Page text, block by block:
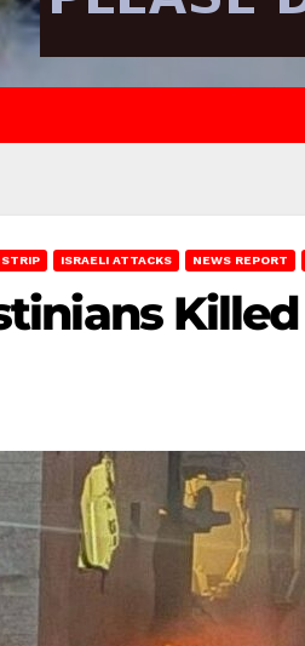
ISRAELI ATTACKS NEWS REPORT